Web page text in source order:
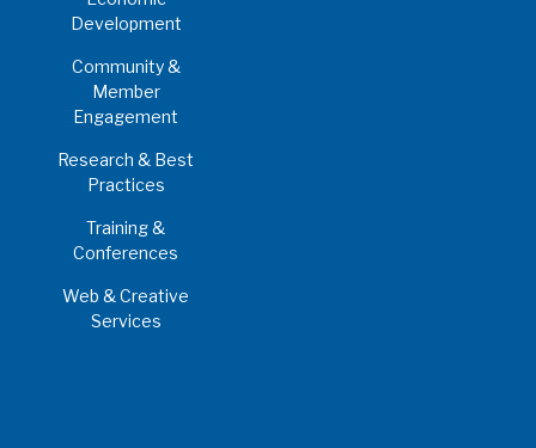
Development
Community &
Member
Engagement
Research & Best
Practices
Training &
Conferences
Web & Creative
Services